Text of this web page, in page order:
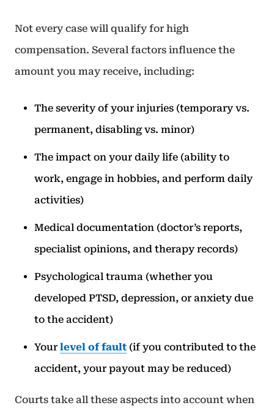
Not every case will qualify for high
compensation. Several factors influence the
amount you may receive, including:
The severity of your injuries (temporary vs.
permanent, disabling vs. minor)
The impact on your daily life (ability to
work, engage in hobbies, and perform daily
activities)
Medical documentation (doctor’s reports,
specialist opinions, and therapy records)
Psychological trauma (whether you
developed PTSD, depression, or anxiety due
to the accident)
Your level of fault (if you contributed to the
accident, your payout may be reduced)
Courts take all these aspects into account when